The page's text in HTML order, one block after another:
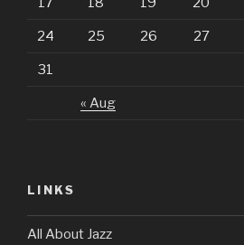
« Aug
24 25 26 27
31
LINKS
All About Jazz